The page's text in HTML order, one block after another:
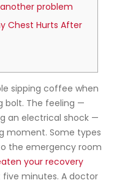
problem
Chest Hurts After
sipping coffee when
bolt. The feeling —
an electrical shock —
moment. Some types
the emergency room
your recovery
minutes. A doctor